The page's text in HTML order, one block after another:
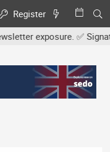
Register
exposure. ✅